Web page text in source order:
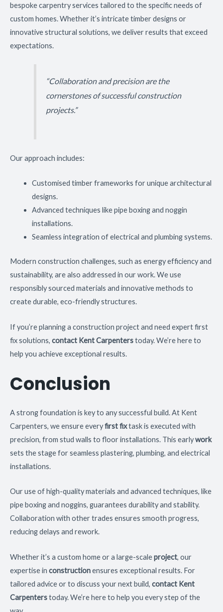
bespoke carpentry services tailored to the specific needs of
custom homes. Whether it’s intricate timber designs or
innovative structural solutions, we deliver results that exceed
expectations.
“Collaboration and precision are the
cornerstones of successful construction
projects.”
Our approach includes:
Customised timber frameworks for unique architectural
designs.
Advanced techniques like pipe boxing and noggin
installations.
Seamless integration of electrical and plumbing systems.
Modern construction challenges, such as energy efficiency and
sustainability, are also addressed in our work. We use
responsibly sourced materials and innovative methods to
create durable, eco-friendly structures.
If you’re planning a construction project and need expert first
fix solutions, contact Kent Carpenterstoday. We’re here to
help you achieve exceptional results.
Conclusion
A strong foundation is key to any successful build. At Kent
Carpenters, we ensure everyfirst fixtask is executed with
precision, from stud walls to floor installations. This earlywork
sets the stage for seamless plastering, plumbing, and electrical
installations.
Our use of high-quality materials and advanced techniques, like
pipe boxing and noggins, guarantees durability and stability.
Collaboration with other trades ensures smooth progress,
reducing delays and rework.
Whether it’s a custom home or a large-scaleproject, our
expertise in constructionensures exceptional results. For
tailored advice or to discuss your next build, contact Kent
Carpenterstoday. We’re here to help you every step of the